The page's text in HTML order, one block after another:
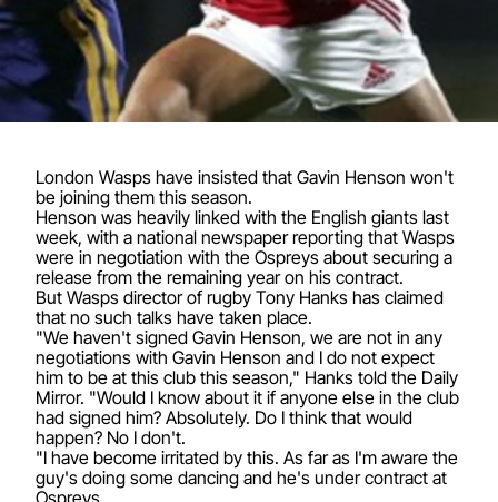
London Wasps have insisted that Gavin Henson won't
be joining them this season.
Henson was heavily linked with the English giants last
week, with a national newspaper reporting that Wasps
were in negotiation with the Ospreys about securing a
release from the remaining year on his contract.
But Wasps director of rugby Tony Hanks has claimed
that no such talks have taken place.
"We haven't signed Gavin Henson, we are not in any
negotiations with Gavin Henson and I do not expect
him to be at this club this season," Hanks told the Daily
Mirror. "Would I know about it if anyone else in the club
had signed him? Absolutely. Do I think that would
happen? No I don't.
"I have become irritated by this. As far as I'm aware the
guy's doing some dancing and he's under contract at
Ospreys.